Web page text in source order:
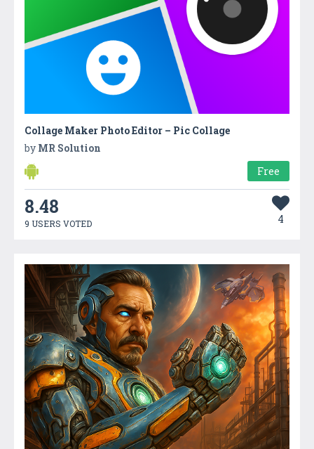
Collage Maker Photo Editor – Pic Collage
by MR Solution
Free
8.48
9 USERS VOTED 4